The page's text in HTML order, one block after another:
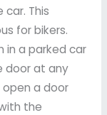
car. This
for bikers.
in a parked car
door at any
open a door
the